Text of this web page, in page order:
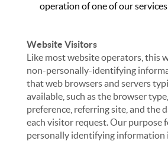
operation of one of our services
Website Visitors
Like most website operators, this
non-personally-identifying
that web browsers and servers
available, such as the browser
preference, referring site, and the
each visitor request. Our purpose
personally identifying information